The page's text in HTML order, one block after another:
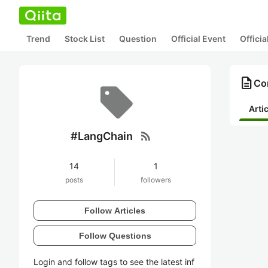
Trend Stock List Question Official Event
#LangChain rss_feed
14
posts
1
followers
Follow Articles
Follow Questions
Login and follow tags to see the latest inf
description